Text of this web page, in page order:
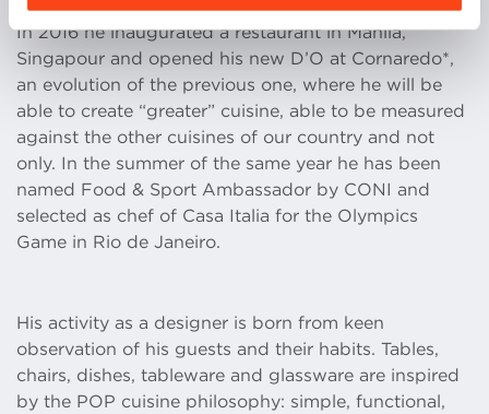
In 2016 he inaugurated a restaurant in Manila,
Singapour and opened his new D’O at Cornaredo*,
an evolution of the previous one, where he will be
able to create “greater” cuisine, able to be measured
against the other cuisines of our country and not
only. In the summer of the same year he has been
named Food & Sport Ambassador by CONI and
selected as chef of Casa Italia for the Olympics
Game in Rio de Janeiro.
His activity as a designer is born from keen
observation of his guests and their habits. Tables,
chairs, dishes, tableware and glassware are inspired
by the POP cuisine philosophy: simple, functional,